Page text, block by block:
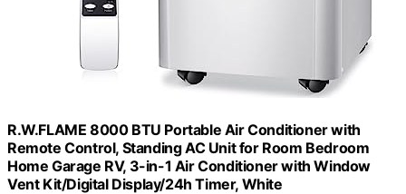
R.W.FLAME 8000 BTU Portable Air Conditioner with
Remote Control, Standing AC Unit for Room Bedroom
Home Garage RV, 3-in-1 Air Conditioner with Window
Vent Kit/Digital Display/24h Timer, White